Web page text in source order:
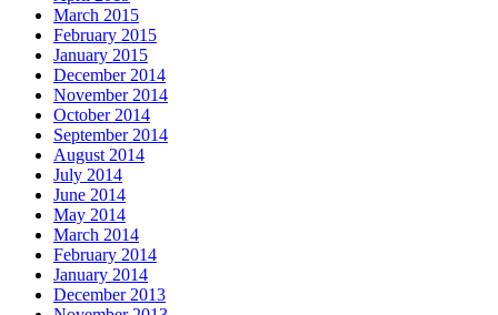
March 2015
February 2015
January 2015
December 2014
November 2014
October 2014
September 2014
August 2014
July 2014
June 2014
May 2014
March 2014
February 2014
January 2014
December 2013